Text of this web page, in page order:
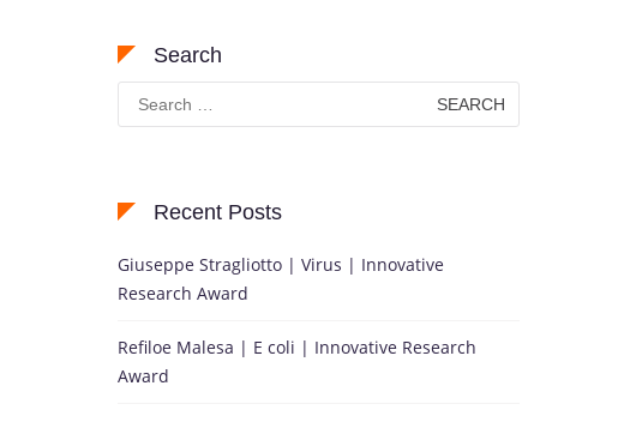
Search
Search
for:
Recent Posts
Giuseppe Stragliotto | Virus | Innovative
Research Award
Refiloe Malesa | E coli | Innovative Research
Award